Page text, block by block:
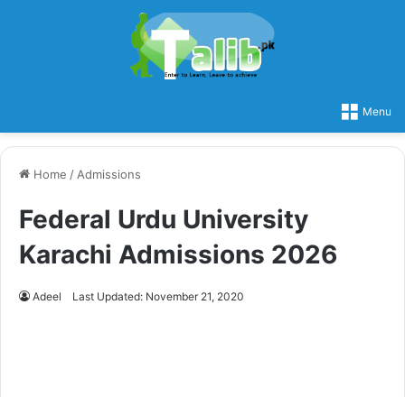
Menu
Home / Admissions
Federal Urdu University
Karachi Admissions 2026
Adeel Last Updated: November 21, 2020